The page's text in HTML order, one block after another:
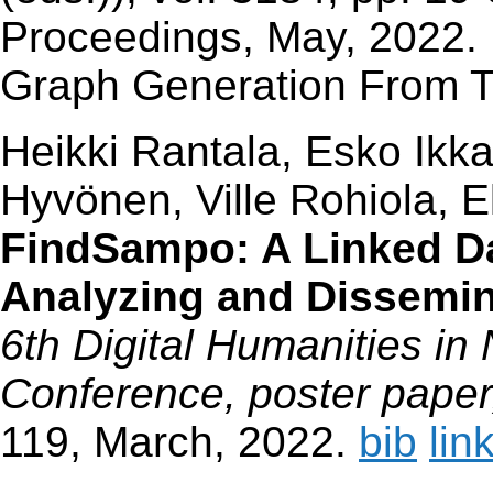
Proceedings, May,
Graph Generation From
Heikki Rantala, Esko
Hyvönen, Ville Rohiola,
FindSampo: A Linked
Analyzing and
6th Digital Humanities in
Conference, poster
119, March, 2022. bib